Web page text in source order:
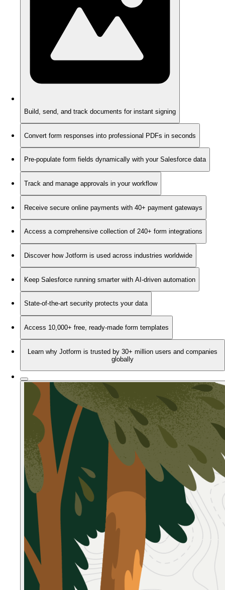
Build, send, and track documents for instant signing
Convert form responses into professional PDFs in seconds
Pre-populate form fields dynamically with your Salesforce data
Track and manage approvals in your workflow
Receive secure online payments with 40+ payment gateways
Access a comprehensive collection of 240+ form integrations
Discover how Jotform is used across industries worldwide
Keep Salesforce running smarter with AI-driven automation
State-of-the-art security protects your data
Access 10,000+ free, ready-made form templates
Learn why Jotform is trusted by 30+ million users and companies
globally